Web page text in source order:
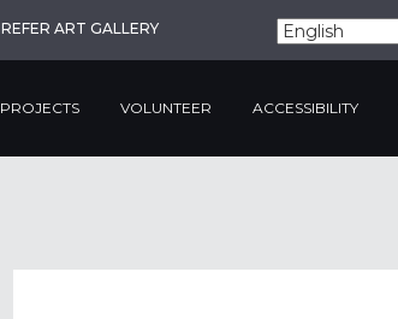
REFER ART GALLERY
PROJECTS VOLUNTEER ACCESSIBILITY